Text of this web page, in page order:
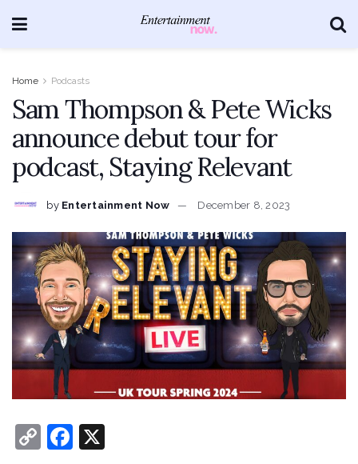
Home Podcasts
Sam Thompson & Pete Wicks
announce debut tour for
podcast, Staying Relevant
by Entertainment Now December 8, 2023
C
F